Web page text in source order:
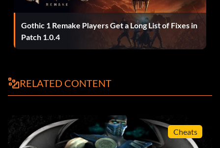
Gothic 1 Remake Players Get a Long List of Fixes in
Patch 1.0.4
RELATED CONTENT
Cheats